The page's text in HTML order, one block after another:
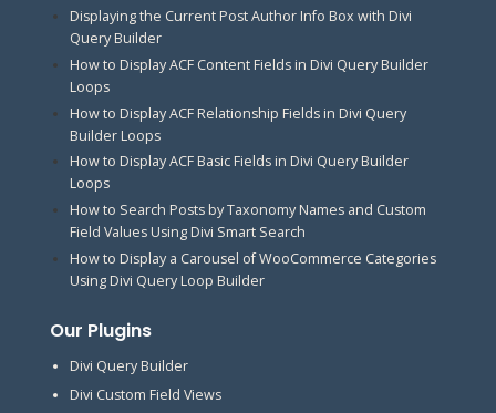
Displaying the Current Post Author Info Box with Divi
Query Builder
How to Display ACF Content Fields in Divi Query Builder
Loops
How to Display ACF Relationship Fields in Divi Query
Builder Loops
How to Display ACF Basic Fields in Divi Query Builder
Loops
How to Search Posts by Taxonomy Names and Custom
Field Values Using Divi Smart Search
How to Display a Carousel of WooCommerce Categories
Using Divi Query Loop Builder
Our Plugins
Divi Query Builder
Divi Custom Field Views